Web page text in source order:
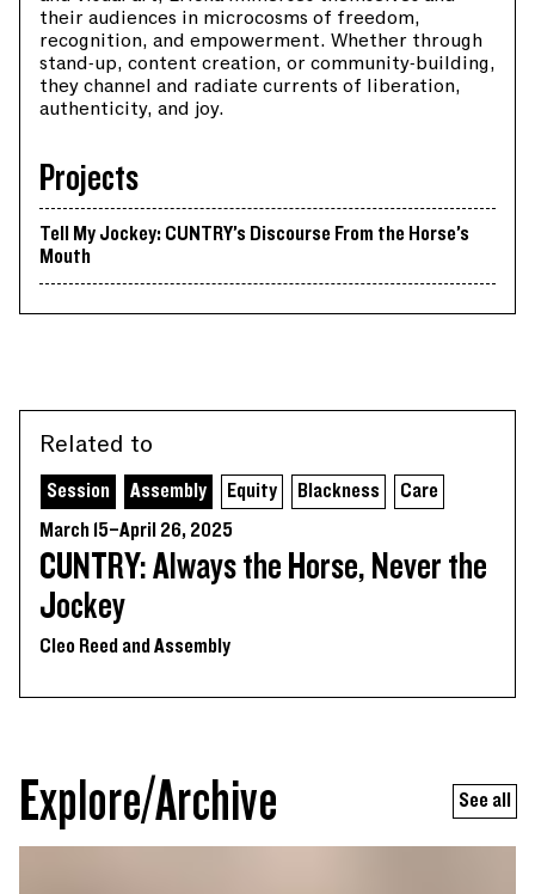
their audiences in microcosms of freedom,
recognition, and empowerment. Whether through
stand-up, content creation, or community-building,
they channel and radiate currents of liberation,
authenticity, and joy.
Projects
Tell My Jockey: CUNTRY’s Discourse From the Horse’s
Mouth
Related to
Session Assembly Equity Blackness
Care
March 15–April 26, 2025
CUNTRY: Always the Horse, Never the
Jockey
Cleo Reed and Assembly
Explore/Archive See all